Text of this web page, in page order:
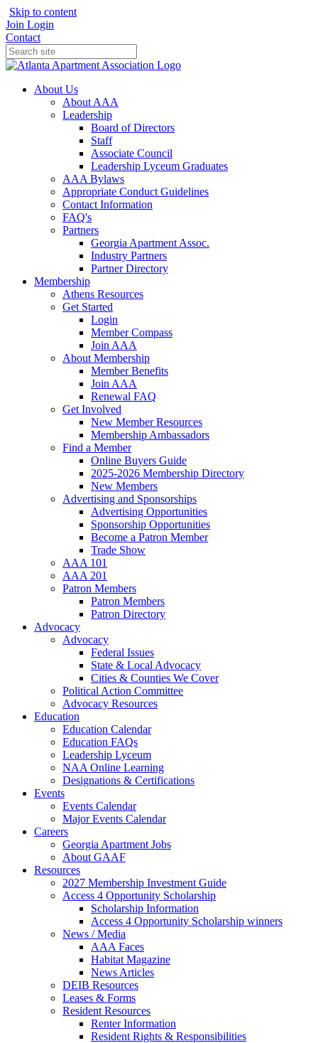
Skip to content
Join Login
Contact
About Us
About AAA
Leadership
Board of Directors
Staff
Associate Council
Leadership Lyceum Graduates
AAA Bylaws
Appropriate Conduct Guidelines
Contact Information
FAQ's
Partners
Georgia Apartment Assoc.
Industry Partners
Partner Directory
Membership
Athens Resources
Get Started
Login
Member Compass
Join AAA
About Membership
Member Benefits
Join AAA
Renewal FAQ
Get Involved
New Member Resources
Membership Ambassadors
Find a Member
Online Buyers Guide
2025-2026 Membership Directory
New Members
Advertising and Sponsorships
Advertising Opportunities
Sponsorship Opportunities
Become a Patron Member
Trade Show
AAA 101
AAA 201
Patron Members
Patron Members
Patron Directory
Advocacy
Advocacy
Federal Issues
State & Local Advocacy
Cities & Counties We Cover
Political Action Committee
Advocacy Resources
Education
Education Calendar
Education FAQs
Leadership Lyceum
NAA Online Learning
Designations & Certifications
Events
Events Calendar
Major Events Calendar
Careers
Georgia Apartment Jobs
About GAAF
Resources
2027 Membership Investment Guide
Access 4 Opportunity Scholarship
Scholarship Information
Access 4 Opportunity Scholarship winners
News / Media
AAA Faces
Habitat Magazine
News Articles
DEIB Resources
Leases & Forms
Resident Resources
Renter Information
Resident Rights & Responsibilities